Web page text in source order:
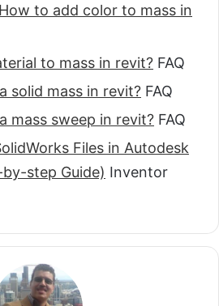
to add color to mass in
to mass in revit? FAQ
solid mass in revit? FAQ
mass sweep in revit? FAQ
Files in Autodesk
step Guide) Inventor